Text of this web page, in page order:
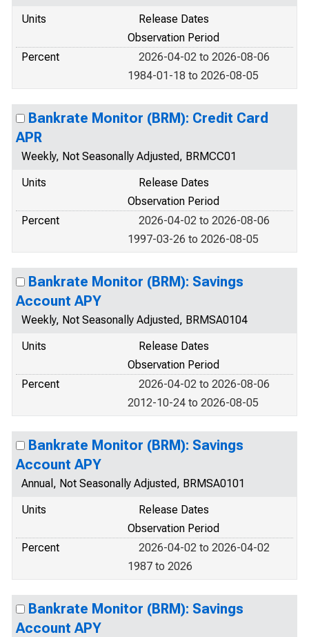
Units
Release Dates
Observation Period
Percent
2026-04-02 to 2026-08-06
1984-01-18 to 2026-08-05
Bankrate Monitor (BRM): Credit Card
APR
Weekly, Not Seasonally Adjusted, BRMCC01
Units
Release Dates
Observation Period
Percent
2026-04-02 to 2026-08-06
1997-03-26 to 2026-08-05
Bankrate Monitor (BRM): Savings
Account APY
Weekly, Not Seasonally Adjusted, BRMSA0104
Units
Release Dates
Observation Period
Percent
2026-04-02 to 2026-08-06
2012-10-24 to 2026-08-05
Bankrate Monitor (BRM): Savings
Account APY
Annual, Not Seasonally Adjusted, BRMSA0101
Units
Release Dates
Observation Period
Percent
2026-04-02 to 2026-04-02
1987 to 2026
Bankrate Monitor (BRM): Savings
Account APY